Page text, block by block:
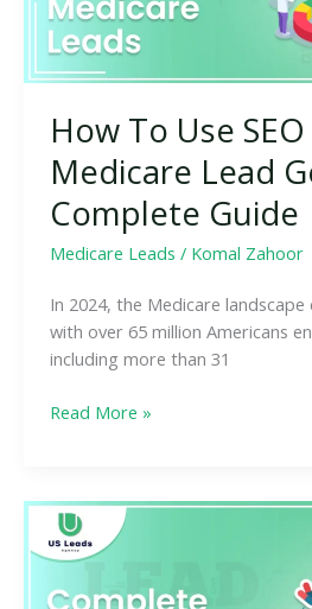
How To Use
Medicare Lead
Complete Guide
Medicare Leads / Komal Zahoor
In 2024, the Medicare
with over 65 million Americans
including more than 31
Generation?
Complete
Guide
Read More »
What
Is
Medicare
Insurance?